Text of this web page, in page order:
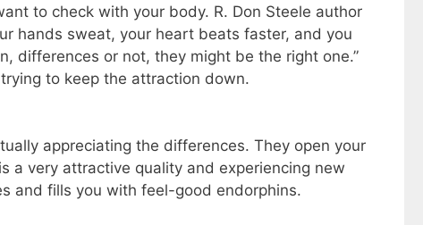
to check with your body. R. Don Steele author
hands sweat, your heart beats faster, and you
differences or not, they might be the right one.”
to keep the attraction down.
appreciating the differences. They open your
a very attractive quality and experiencing new
and fills you with feel-good endorphins.